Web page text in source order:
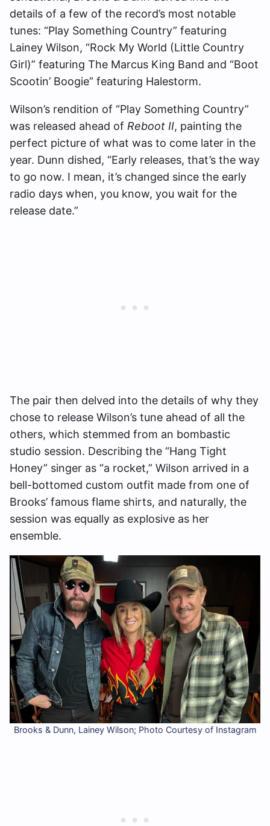
details of a few of the record’s most notable
tunes: “Play Something Country” featuring
Lainey Wilson, “Rock My World (Little Country
Girl)” featuring The Marcus King Band and “Boot
Scootin’ Boogie” featuring Halestorm.
Wilson’s rendition of “Play Something Country”
was released ahead of Reboot II, painting the
perfect picture of what was to come later in the
year. Dunn dished, “Early releases, that’s the way
to go now. I mean, it’s changed since the early
radio days when, you know, you wait for the
release date.”
The pair then delved into the details of why they
chose to release Wilson’s tune ahead of all the
others, which stemmed from an bombastic
studio session. Describing the “Hang Tight
Honey” singer as “a rocket,” Wilson arrived in a
bell-bottomed custom outfit made from one of
Brooks’ famous flame shirts, and naturally, the
session was equally as explosive as her
ensemble.
Brooks & Dunn, Lainey Wilson; Photo Courtesy of Instagram